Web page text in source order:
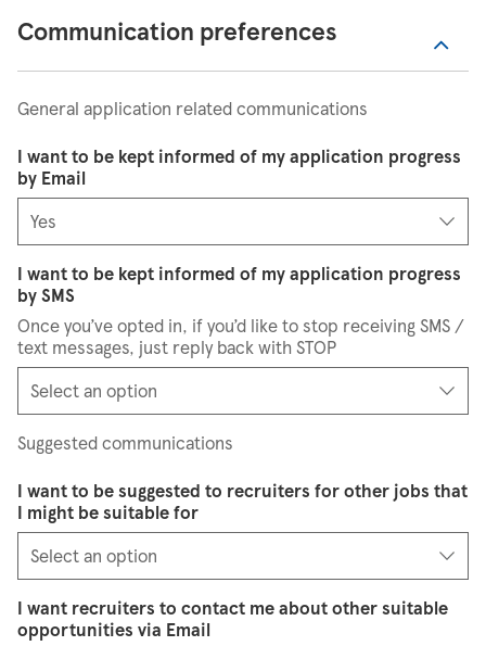
Communication preferences
General application related communications
I want to be kept informed of my application progress
by Email
I want to be kept informed of my application progress
by SMS
Once you’ve opted in, if you’d like to stop receiving SMS /
text messages, just reply back with STOP
Suggested communications
I want to be suggested to recruiters for other jobs that
I might be suitable for
I want recruiters to contact me about other suitable
opportunities via Email